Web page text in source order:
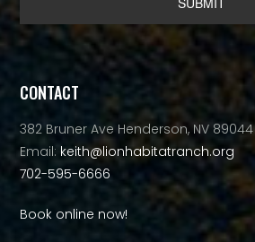
CONTACT
382 Bruner Ave Henderson, NV 89044
Email: keith@lionhabitatranch.org
702-595-6666
Book online now!